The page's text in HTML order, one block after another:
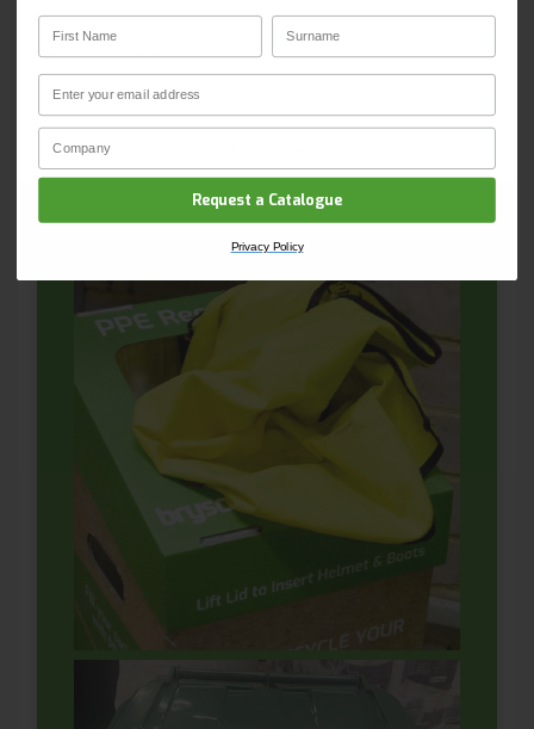
Email
CLAIM YOUR DISCOUNT
First Name Surname
Email
Company Name
Request a Catalogue
Privacy Policy